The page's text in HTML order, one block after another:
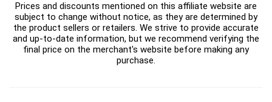
Prices and discounts mentioned on this affiliate website are
subject to change without notice, as they are determined by
the product sellers or retailers. We strive to provide accurate
and up-to-date information, but we recommend verifying the
final price on the merchant's website before making any
purchase.